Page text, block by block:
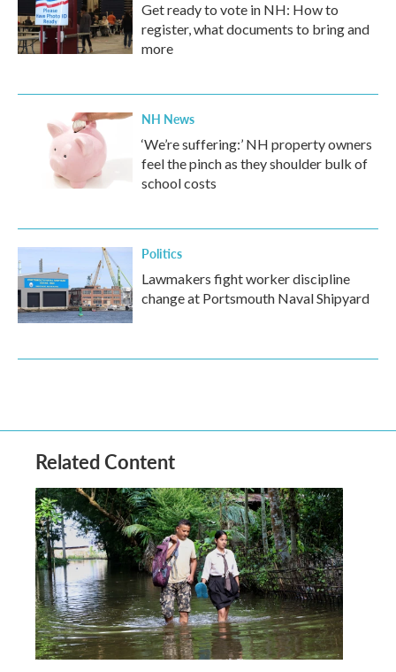
Get ready to vote in NH: How to
register, what documents to bring and
more
NH News
‘We’re suffering:’ NH property owners
feel the pinch as they shoulder bulk of
school costs
Politics
Lawmakers fight worker discipline
change at Portsmouth Naval Shipyard
Related Content